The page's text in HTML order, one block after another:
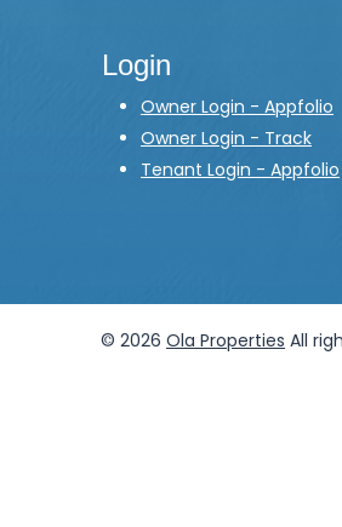
Login
Owner Login - Appfolio
Owner Login - Track
Tenant Login - Appfolio
© 2026 Ola Properties All